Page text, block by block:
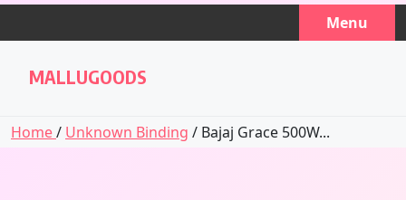
Skip
Menu
MALLUGOODS
Home/ Unknown Binding / Bajaj Grace 500W...